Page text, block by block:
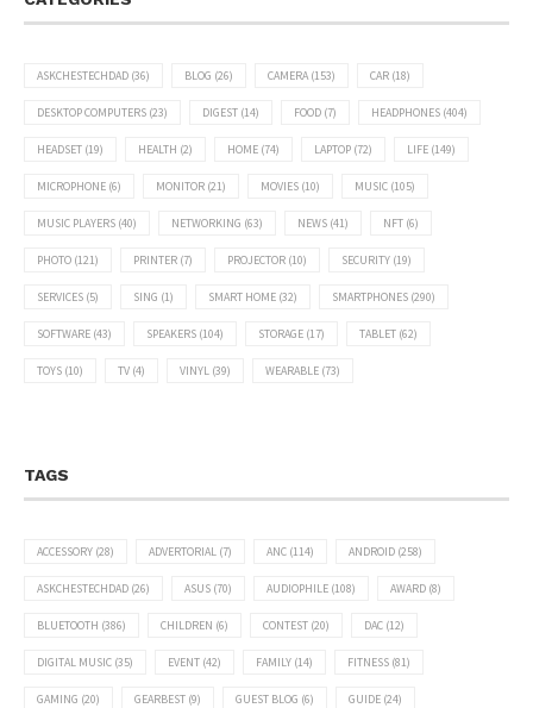
ASKCHESTECHDAD (36) BLOG (26) CAMERA (153) CAR (18)
DESKTOP COMPUTERS (23) DIGEST (14) FOOD (7) HEADPHONES (404)
HEADSET (19) HEALTH (2) HOME (74) LAPTOP (72) LIFE (149)
MICROPHONE (6) MONITOR (21) MOVIES (10) MUSIC (105)
MUSIC PLAYERS (40) NETWORKING (63) NEWS (41) NFT (6)
PHOTO (121) PRINTER (7) PROJECTOR (10) SECURITY (19)
SERVICES (5) SING (1) SMART HOME (32) SMARTPHONES (290)
SOFTWARE (43) SPEAKERS (104) STORAGE (17) TABLET (62)
TOYS (10) TV (4) VINYL (39) WEARABLE (73)
TAGS
ACCESSORY (28) ADVERTORIAL (7) ANC (114) ANDROID (258)
ASKCHESTECHDAD (26) ASUS (70) AUDIOPHILE (108) AWARD (8)
BLUETOOTH (386) CHILDREN (6) CONTEST (20) DAC (12)
DIGITAL MUSIC (35) EVENT (42) FAMILY (14) FITNESS (81)
GAMING (20) GEARBEST (9) GUEST BLOG (6) GUIDE (24)